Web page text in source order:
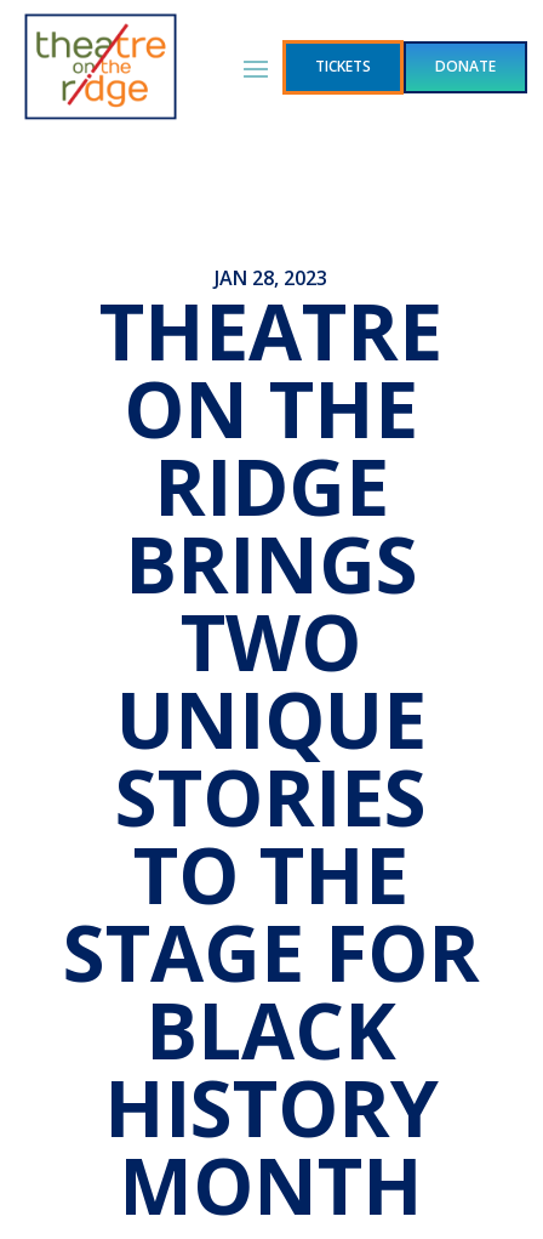
TICKETS DONATE
THEATRE
ON THE
RIDGE
BRINGS
TWO
UNIQUE
STORIES
TO THE
STAGE FOR
BLACK
HISTORY
MONTH
JAN 28, 2023